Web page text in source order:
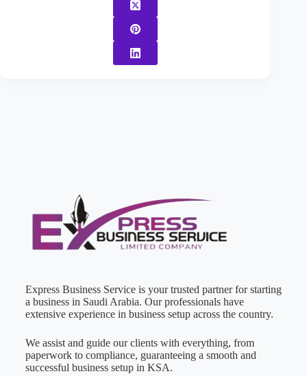
Express Business Service is your trusted partner for starting
a business in Saudi Arabia. Our professionals have
extensive experience in business setup across the country.
We assist and guide our clients with everything, from
paperwork to compliance, guaranteeing a smooth and
successful business setup in KSA.